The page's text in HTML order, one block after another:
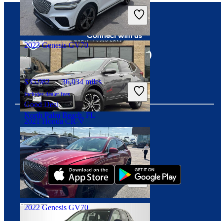
Includes dealer fees
Good Deal
Mayfield Heights, OH
2021 Honda CR-V
$22,782 84,233 miles
Includes dealer fees
Good Deal
Crestwood, IL
2023 Genesis GV70
$35,982 36,034 miles
Includes dealer fees
Good Deal
North Palm Beach, FL
2022 Genesis GV70
Download our app
Connect with us